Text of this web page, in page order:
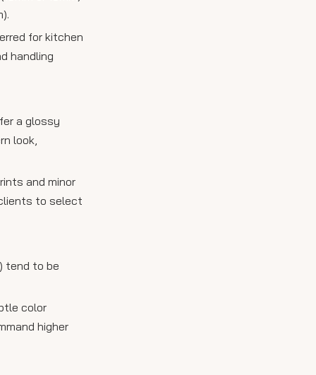
for kitchen
handling
a glossy
look,
and minor
to select
tend to be
color
higher